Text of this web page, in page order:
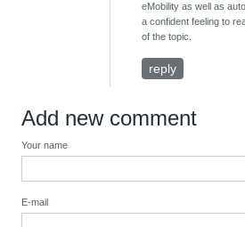
eMobility as well as
a confident feeling to
of the topic.
reply
Add new comment
Your name
E-mail